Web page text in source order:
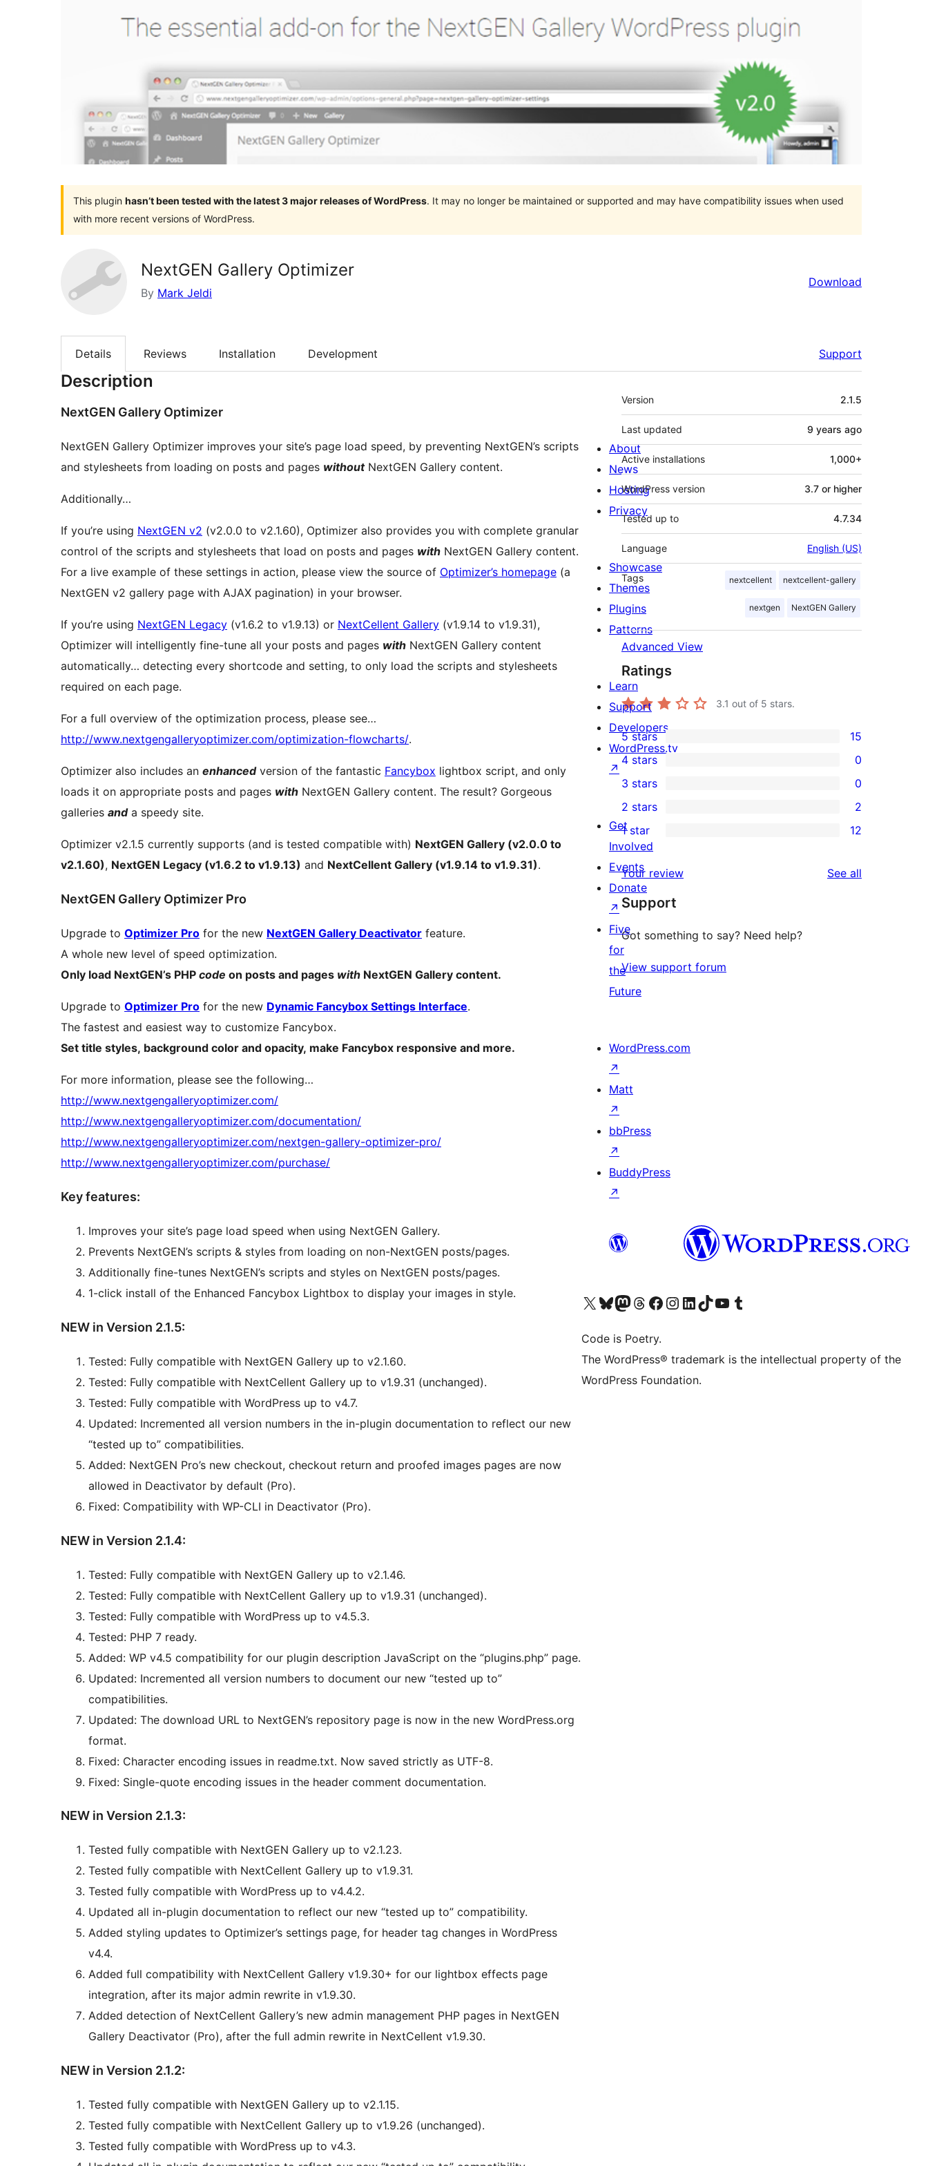
This plugin hasn’t been tested with the latest 3 major releases of WordPress. It may no longer be maintained or supported and may have compatibility issues when used
with more recent versions of WordPress.
NextGEN Gallery Optimizer
By Mark Jeldi
Download
Details Reviews Installation Development Support
Description
NextGEN Gallery Optimizer
NextGEN Gallery Optimizer improves your site’s page load speed, by preventing NextGEN’s scripts
and stylesheets from loading on posts and pages withoutNextGEN Gallery content.
Additionally…
If you’re using NextGEN v2 (v2.0.0 to v2.1.60), Optimizer also provides you with complete granular
control of the scripts and stylesheets that load on posts and pages with NextGEN Gallery content.
For a live example of these settings in action, please view the source of Optimizer’s homepage (a
NextGEN v2 gallery page with AJAX pagination) in your browser.
If you’re using NextGEN Legacy (v1.6.2 to v1.9.13) or NextCellent Gallery (v1.9.14 to v1.9.31),
Optimizer will intelligently fine-tune all your posts and pages with NextGEN Gallery content
automatically… detecting every shortcode and setting, to only load the scripts and stylesheets
required on each page.
For a full overview of the optimization process, please see…
http://www.nextgengalleryoptimizer.com/optimization-flowcharts/.
Optimizer also includes an enhancedversion of the fantastic Fancybox lightbox script, and only
loads it on appropriate posts and pages with NextGEN Gallery content. The result? Gorgeous
galleries anda speedy site.
Optimizer v2.1.5 currently supports (and is tested compatible with) NextGEN Gallery (v2.0.0 to
v2.1.60), NextGEN Legacy (v1.6.2 to v1.9.13) and NextCellent Gallery (v1.9.14 to v1.9.31).
NextGEN Gallery Optimizer Pro
Upgrade to Optimizer Pro for the new NextGEN Gallery Deactivator feature.
A whole new level of speed optimization.
Only load NextGEN’s PHP code on posts and pages with NextGEN Gallery content.
Upgrade to Optimizer Pro for the new Dynamic Fancybox Settings Interface.
The fastest and easiest way to customize Fancybox.
Set title styles, background color and opacity, make Fancybox responsive and more.
For more information, please see the following…
http://www.nextgengalleryoptimizer.com/
http://www.nextgengalleryoptimizer.com/documentation/
http://www.nextgengalleryoptimizer.com/nextgen-gallery-optimizer-pro/
http://www.nextgengalleryoptimizer.com/purchase/
Key features:
Improves your site’s page load speed when using NextGEN Gallery.
Prevents NextGEN’s scripts & styles from loading on non-NextGEN posts/pages.
Additionally fine-tunes NextGEN’s scripts and styles on NextGEN posts/pages.
1-click install of the Enhanced Fancybox Lightbox to display your images in style.
NEW in Version 2.1.5:
Tested: Fully compatible with NextGEN Gallery up to v2.1.60.
Tested: Fully compatible with NextCellent Gallery up to v1.9.31 (unchanged).
Tested: Fully compatible with WordPress up to v4.7.
Updated: Incremented all version numbers in the in-plugin documentation to reflect our new
“tested up to” compatibilities.
Added: NextGEN Pro’s new checkout, checkout return and proofed images pages are now
allowed in Deactivator by default (Pro).
Fixed: Compatibility with WP-CLI in Deactivator (Pro).
NEW in Version 2.1.4:
Tested: Fully compatible with NextGEN Gallery up to v2.1.46.
Tested: Fully compatible with NextCellent Gallery up to v1.9.31 (unchanged).
Tested: Fully compatible with WordPress up to v4.5.3.
Tested: PHP 7 ready.
Added: WP v4.5 compatibility for our plugin description JavaScript on the “plugins.php” page.
Updated: Incremented all version numbers to document our new “tested up to”
compatibilities.
Updated: The download URL to NextGEN’s repository page is now in the new WordPress.org
format.
Fixed: Character encoding issues in readme.txt. Now saved strictly as UTF-8.
Fixed: Single-quote encoding issues in the header comment documentation.
NEW in Version 2.1.3:
Tested fully compatible with NextGEN Gallery up to v2.1.23.
Tested fully compatible with NextCellent Gallery up to v1.9.31.
Tested fully compatible with WordPress up to v4.4.2.
Updated all in-plugin documentation to reflect our new “tested up to” compatibility.
Added styling updates to Optimizer’s settings page, for header tag changes in WordPress
v4.4.
Added full compatibility with NextCellent Gallery v1.9.30+ for our lightbox effects page
integration, after its major admin rewrite in v1.9.30.
Added detection of NextCellent Gallery’s new admin management PHP pages in NextGEN
Gallery Deactivator (Pro), after the full admin rewrite in NextCellent v1.9.30.
NEW in Version 2.1.2:
Tested fully compatible with NextGEN Gallery up to v2.1.15.
Tested fully compatible with NextCellent Gallery up to v1.9.26 (unchanged).
Tested fully compatible with WordPress up to v4.3.
Meta
Version 2.1.5
Last updated 9 years ago
Active installations 1,000+
WordPress version 3.7 or higher
Tested up to 4.7.34
Language English (US)
Tags nextcellent nextcellent-gallery
nextgen NextGEN Gallery
Advanced View
Ratings
3.1 out of 5 stars.
15
5-
star
reviews
5 stars 15
4-
star
reviews
4 stars 0
0
3-
star
reviews
3 stars 0
2-
reviews
2 stars 2
12
star
reviews
1 star 12
Your review See all
Support
Got something to say? Need help?
View support forum
About
News
Hosting
Privacy
Showcase
Themes
Plugins
Patterns
Learn
Support
Developers
WordPress.tv
↗
Get
Involved
Events
Donate
↗
Five
for
the
Future
WordPress.com
↗
Matt
↗
bbPress
↗
BuddyPress
↗
Visit our X (formerly Twitter) account
Visit our Bluesky account
Visit our Mastodon account
Visit our Threads account
Visit our Facebook page
Visit our Instagram account
Visit our LinkedIn account
Visit our TikTok account
Visit our YouTube channel
Visit our Tumblr account
Code is Poetry.
The WordPress® trademark is the intellectual property of the
WordPress Foundation.